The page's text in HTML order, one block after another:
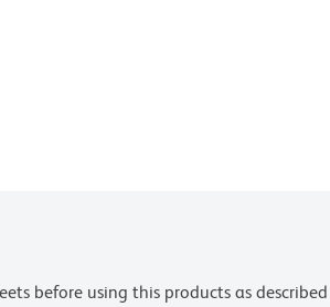
before using this products as described